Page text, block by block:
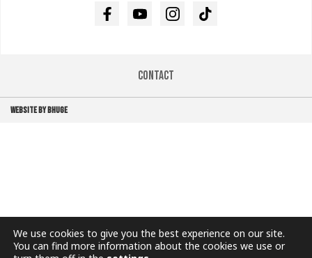
FacebookYoutubeInstagramTikTok
Contact
WEBSITE BY BHUGE
We use cookies to give you the best experience on our site.
You can find more information about the cookies we use or